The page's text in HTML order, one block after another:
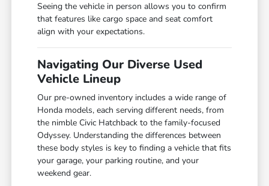
Seeing the vehicle in person allows you to confirm
that features like cargo space and seat comfort
align with your expectations.
Navigating Our Diverse Used
Vehicle Lineup
Our pre-owned inventory includes a wide range of
Honda models, each serving different needs, from
the nimble Civic Hatchback to the family-focused
Odyssey. Understanding the differences between
these body styles is key to finding a vehicle that fits
your garage, your parking routine, and your
weekend gear.